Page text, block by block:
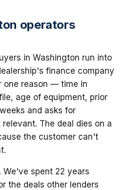
operators
in Washington run into
finance company
one reason — time in
age of equipment, prior
and asks for
The deal dies on a
the customer can't
We've spent 22 years
the deals other lenders